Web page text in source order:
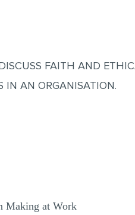
FAITH AND
IN AN ORGANISATION.
Making at Work